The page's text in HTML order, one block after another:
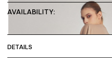
AVAILABILITY:
DETAILS